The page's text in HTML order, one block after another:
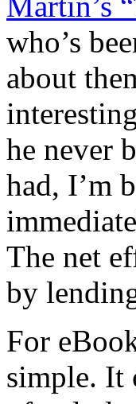
who’s
about
he never
had, I’m
The net
by
For
simple. It